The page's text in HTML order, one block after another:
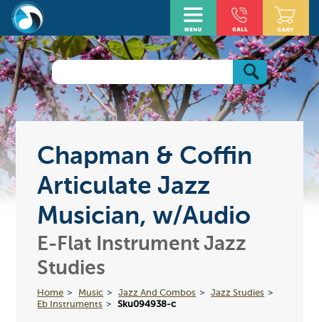
Chapman & Coffin
Articulate Jazz
Musician, w/Audio
E-Flat Instrument Jazz
Studies
Home Music Jazz And Combos
Jazz Studies
Eb Instruments
Sku094938-c